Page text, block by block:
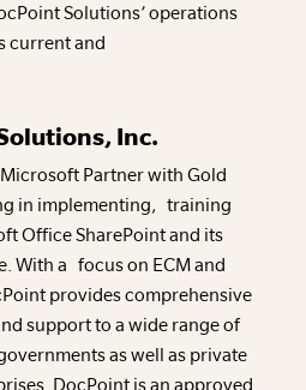
Solutions’ operations
current and
Inc.
Partner with Gold
in implementing, training
Office SharePoint and its
With a focus on ECM and
provides comprehensive
support to a wide range of
as well as private
DocPoint is an approved